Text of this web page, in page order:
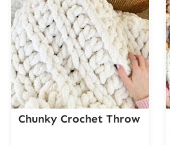
Chunky Crochet Throw